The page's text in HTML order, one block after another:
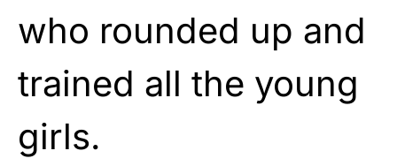
who rounded up and
trained all the young
girls.